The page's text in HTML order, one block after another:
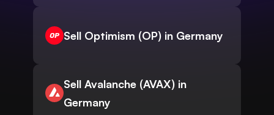
Sell Optimism (OP) in Germany
Sell Avalanche (AVAX) in
Germany